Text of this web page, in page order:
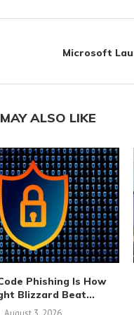
Microsoft
ALSO LIKE
Phishing Is How
Blizzard Beat...